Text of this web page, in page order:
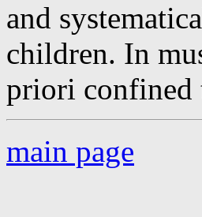
and
children. In
priori confined
main page